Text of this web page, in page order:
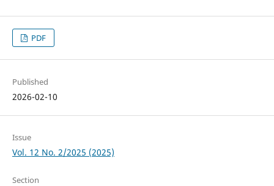
PDF
Published
2026-02-10
Issue
Vol. 12 No. 2/2025 (2025)
Section